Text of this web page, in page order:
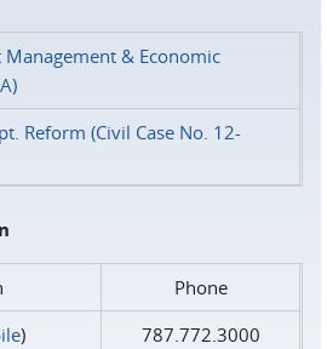
& Economic
Reform (Civil Case No. 12-
Phone
)
787.772.3000